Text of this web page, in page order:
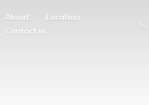
About
Location
Contact us